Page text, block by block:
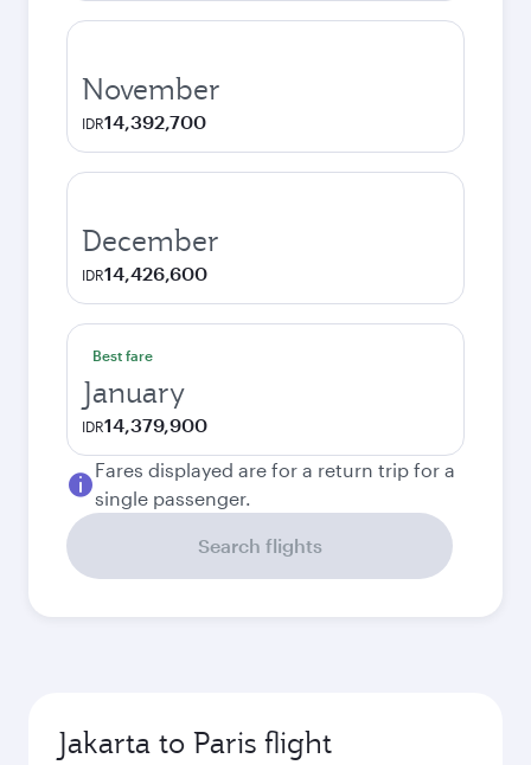
November
IDR14,392,700
December
IDR14,426,600
Best fare
January
IDR14,379,900
Fares displayed are for a return trip for a
single passenger.
Search flights
Jakarta to Paris flight